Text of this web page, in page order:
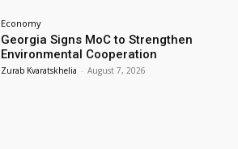
Economy
Georgia Signs MoC to Strengthen
Environmental Cooperation
Zurab Kvaratskhelia - August 7, 2026